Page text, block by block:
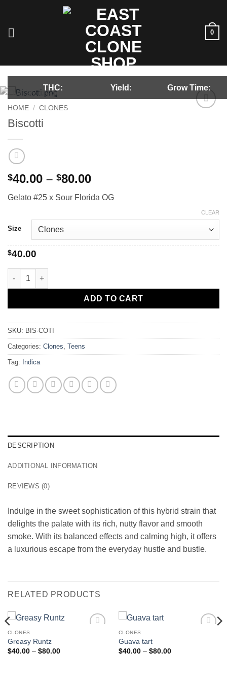
content
0
THC: Yield: Grow Time:
HOME / CLONES
Biscotti
$40.00 – $80.00Price
$40.00
Gelato #25 x Sour Florida OG
Size
CLEAR
$40.00
Biscotti quantity
ADD TO CART
SKU: BIS-COTI
Categories: Clones, Teens
Tag: Indica
DESCRIPTION
ADDITIONAL INFORMATION
REVIEWS (0)
Indulge in the sweet sophistication of this hybrid strain that
delights the palate with its rich, nutty flavor and smooth
smoke. With its balanced effects and calming high, it offers
a luxurious escape from the everyday hustle and bustle.
RELATED PRODUCTS
CLONES
Greasy Runtz
$40.00 – $80.00Price
CLONES
Guava tart
$40.00 – $80.00Price